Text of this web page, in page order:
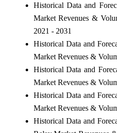
Historical Data and
Market Revenues &
2021 - 2031
Historical Data and
Market Revenues &
Historical Data and
Market Revenues &
Historical Data and
Market Revenues &
Historical Data and